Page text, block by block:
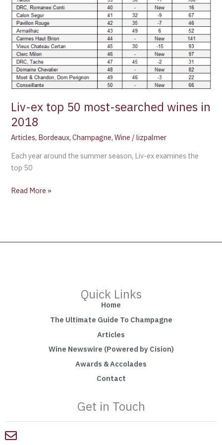
Liv-ex top 50 most-searched wines in
2018
Articles, Bordeaux,Champagne,Wine /lizpalmer
Each year around the summer season, Liv-ex examines the
top 50
Read More »
Quick Links
Home
The Ultimate Guide To Champagne
Articles
Wine Newswire (Powered by Cision)
Awards & Accolades
Contact
Get in Touch